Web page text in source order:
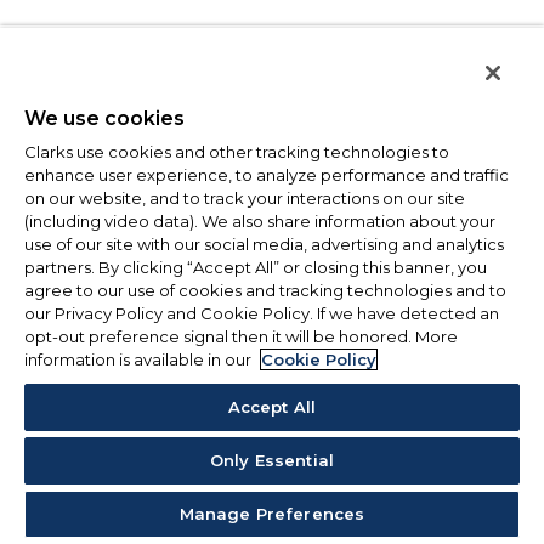
We use cookies
Clarks use cookies and other tracking technologies to
enhance user experience, to analyze performance and traffic
on our website, and to track your interactions on our site
(including video data). We also share information about your
use of our site with our social media, advertising and analytics
partners. By clicking “Accept All” or closing this banner, you
agree to our use of cookies and tracking technologies and to
our Privacy Policy and Cookie Policy. If we have detected an
opt-out preference signal then it will be honored. More
information is available in our Cookie Policy
Accept All
Only Essential
Manage Preferences